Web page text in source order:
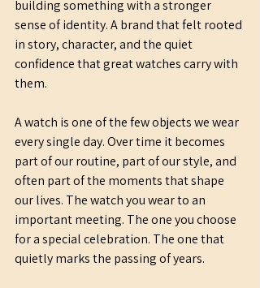
building something with a stronger
sense of identity. A brand that felt rooted
in story, character, and the quiet
confidence that great watches carry with
them.
A watch is one of the few objects we wear
every single day. Over time it becomes
part of our routine, part of our style, and
often part of the moments that shape
our lives. The watch you wear to an
important meeting. The one you choose
for a special celebration. The one that
quietly marks the passing of years.